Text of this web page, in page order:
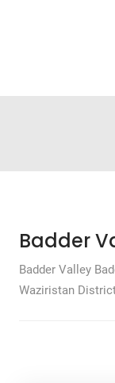
Badder
Badder Valley
Waziristan